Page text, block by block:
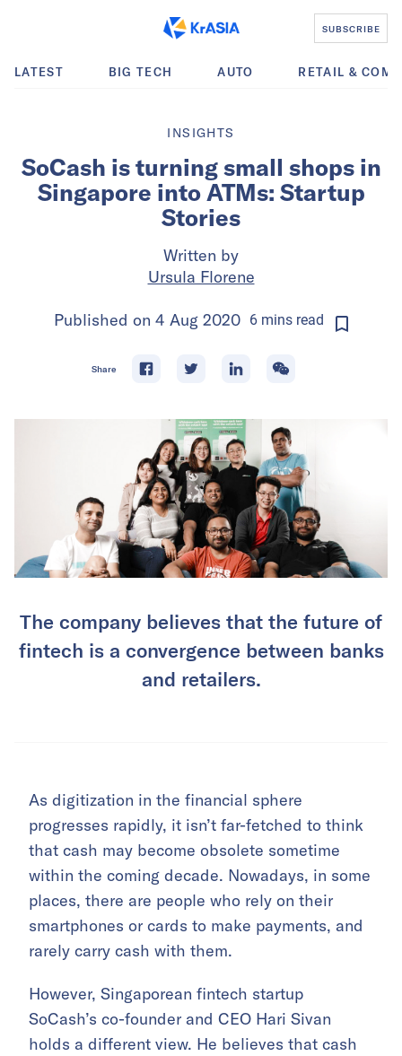
SUBSCRIBE
LATEST BIG TECH AUTO RETAIL &
INSIGHTS
SoCash is turning small shops in
Singapore into ATMs: Startup
Stories
Written by
Ursula Florene
Published on 4 Aug 2020 6 mins read
Share
The company believes that the future of
fintech is a convergence between banks
and retailers.
As digitization in the financial sphere
progresses rapidly, it isn’t far-fetched to think
that cash may become obsolete sometime
within the coming decade. Nowadays, in some
places, there are people who rely on their
smartphones or cards to make payments, and
rarely carry cash with them.
However, Singaporean fintech startup
SoCash’s co-founder and CEO Hari Sivan
holds a different view. He believes that cash